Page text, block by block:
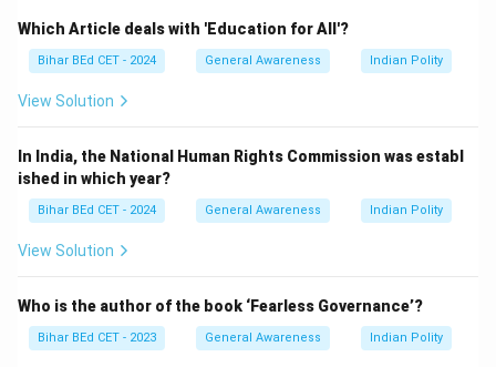
Which Article deals with 'Education for All'?
Bihar BEd CET - 2024 General Awareness Indian Polity
View Solution
In India, the National Human Rights Commission was establ
ished in which year?
Bihar BEd CET - 2024 General Awareness Indian Polity
View Solution
Who is the author of the book ‘Fearless Governance’?
Bihar BEd CET - 2023 General Awareness Indian Polity